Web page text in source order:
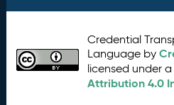
Credential
Language by
licensed under
Attribution 4.0